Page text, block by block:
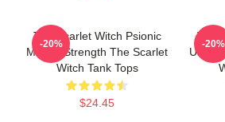
The Scarlet Witch Psionic
Mental Strength The Scarlet
Witch Tank Tops
$24.45
-20%
The
-20%